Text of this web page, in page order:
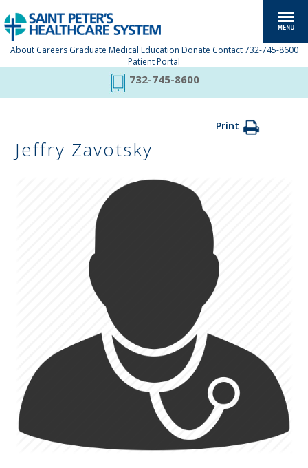
About Careers Graduate Medical Education Donate Contact 732-745-8600
Patient Portal
732-745-8600
Print
Jeffry Zavotsky